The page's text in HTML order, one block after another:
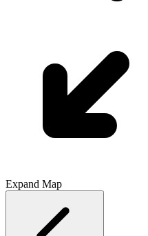
Expand Map